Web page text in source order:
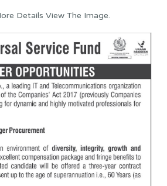
Details View The Image.